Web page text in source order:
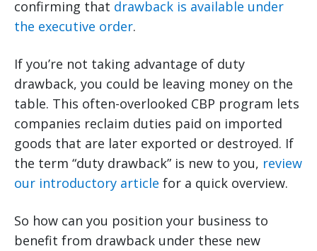
confirming that drawback is available under
the executive order.
If you’re not taking advantage of duty
drawback, you could be leaving money on the
table. This often-overlooked CBP program lets
companies reclaim duties paid on imported
goods that are later exported or destroyed. If
the term “duty drawback” is new to you, review
our introductory article for a quick overview.
So how can you position your business to
benefit from drawback under these new